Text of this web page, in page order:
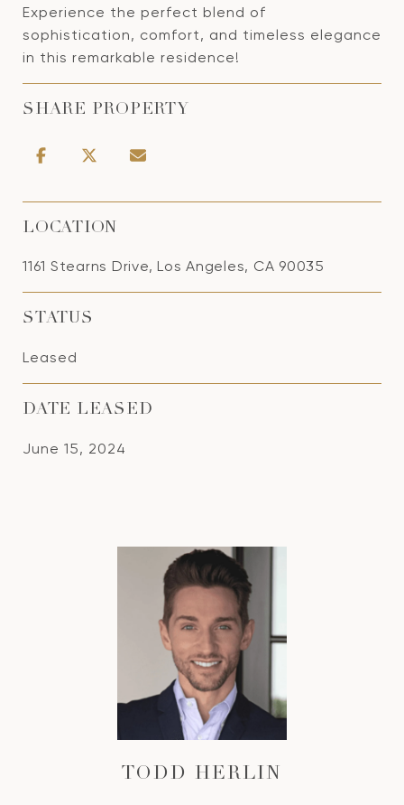
Experience the perfect blend of
sophistication, comfort, and timeless elegance
in this remarkable residence!
SHARE PROPERTY
LOCATION
1161 Stearns Drive, Los Angeles, CA 90035
STATUS
Leased
DATE LEASED
June 15, 2024
TODD HERLIN